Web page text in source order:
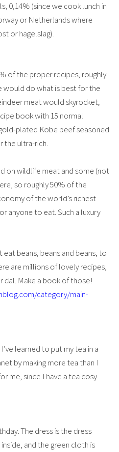
0,14% (since we cook lunch in
or Netherlands where
or hagelslag).
of the proper recipes, roughly
would do what is best for the
meat would skyrocket,
book with 15 normal
plated Kobe beef seasoned
the ultra-rich.
on wildlife meat and some (not
so roughly 50% of the
of the world’s richest
anyone to eat. Such a luxury
beans, beans and beans, to
are millions of lovely recipes,
dal. Make a book of those!
category/main-
learned to put my tea in a
by making more tea than I
me, since I have a tea cosy
The dress is the dress
and the green cloth is